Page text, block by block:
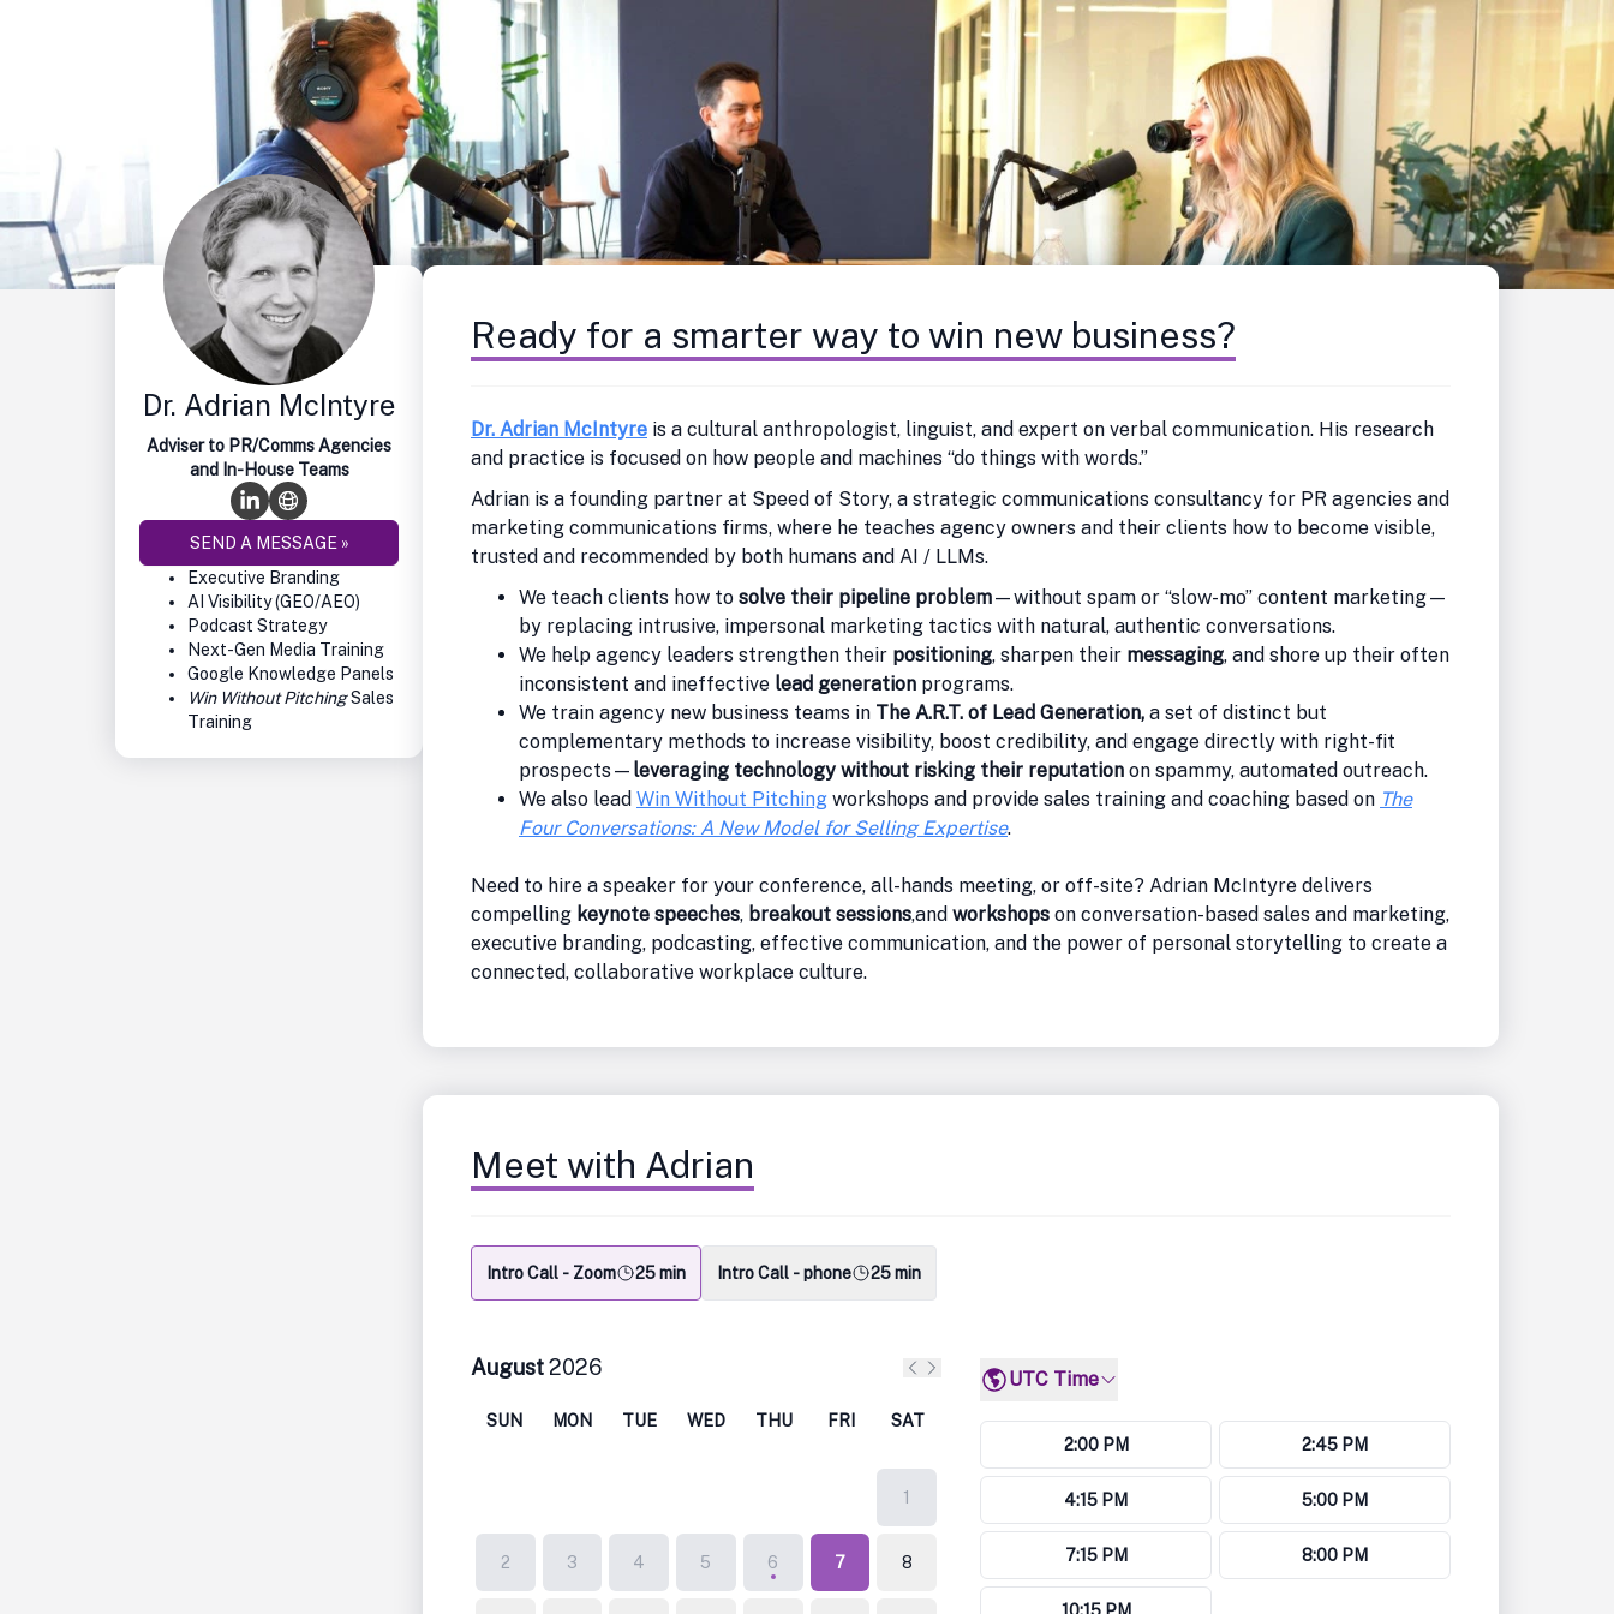
Dr. Adrian McIntyre
Adviser to PR/Comms Agencies
and In-House Teams
SEND A MESSAGE »
Executive Branding
AI Visibility (GEO/AEO)
Podcast Strategy
Next-Gen Media Training
Google Knowledge Panels
Win Without PitchingSales
Training
Ready for a smarter way to win new business?
Dr. Adrian McIntyre is a cultural anthropologist, linguist, and expert on verbal communication. His research
and practice is focused on how people and machines “do things with words.”
Adrian is a founding partner at Speed of Story, a strategic communications consultancy for PR agencies and
marketing communications firms, where he teaches agency owners and their clients how to become visible,
trusted and recommended by both humans and AI / LLMs.
We teach clients how to solve their pipeline problem—without spam or “slow-mo” content marketing—
by replacing intrusive, impersonal marketing tactics with natural, authentic conversations.
We help agency leaders strengthen their positioning, sharpen their messaging, and shore up their often
inconsistent and ineffective lead generation programs.
We train agency new business teams in The A.R.T. of Lead Generation, a set of distinct but
complementary methods to increase visibility, boost credibility, and engage directly with right-fit
prospects— leveraging technology without risking their reputation on spammy, automated outreach.
We also lead Win Without Pitching workshops and provide sales training and coaching based on The
Four Conversations: A New Model for Selling Expertise.
Need to hire a speaker for your conference, all-hands meeting, or off-site? Adrian McIntyre delivers
compelling keynote speeches, breakout sessions,and workshops on conversation-based sales and marketing,
executive branding, podcasting, effective communication, and the power of personal storytelling to create a
connected, collaborative workplace culture.
Meet with Adrian
Intro Call - Zoom 25 min Intro Call - phone 25 min
August2026 Previous month
Next month
SUN MON TUE WED THU FRI SAT
1
2 3 4 5 6 7 8
UTC Time
2:00 PM 2:45 PM
4:15 PM 5:00 PM
7:15 PM 8:00 PM